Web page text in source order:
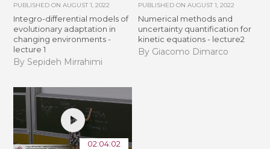
PUBLISHED ONAUGUST 1, 2022
Integro-differential models of
evolutionary adaptation in
changing environments -
lecture 1
By Sepideh Mirrahimi
PUBLISHED ON AUGUST 1, 2022
Numerical methods and
uncertainty quantification for
kinetic equations - lecture2
By Giacomo Dimarco
02:04:02